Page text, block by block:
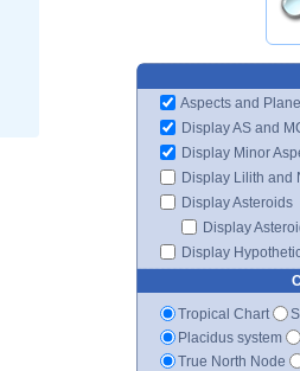
Aspects and
Display AS and
Display Minor
Display Lilith and
Display Asteroids
Display
Display
Tropical Chart
Placidus system
True North Node